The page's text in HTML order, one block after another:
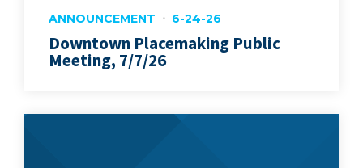
ANNOUNCEMENT 6-24-26
Downtown Placemaking Public
Meeting, 7/7/26